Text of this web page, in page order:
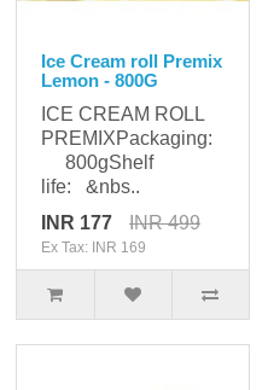
Ice Cream roll Premix
Lemon - 800G
ICE CREAM ROLL
PREMIXPackaging:
800gShelf
life: &nbs..
INR 177
INR 499
Ex Tax: INR 169